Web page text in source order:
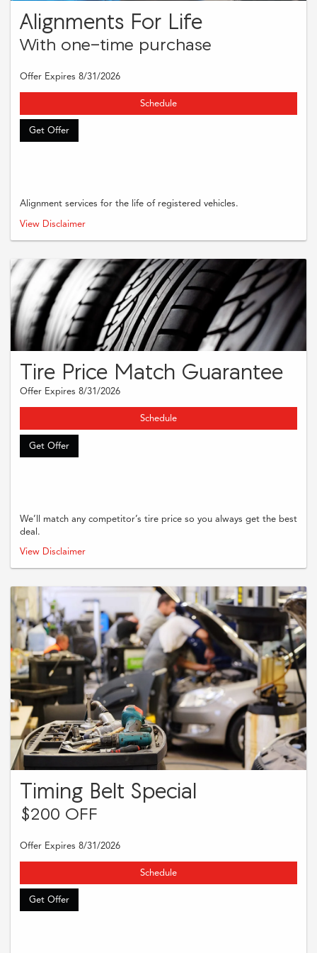
Alignments For Life
With one-time purchase
Offer Expires 8/31/2026
Schedule
Get Offer
Alignment services for the life of registered vehicles.
Must present coupon when order is written. Supplies and taxes are extra.
Restrictions may apply. Please see dealer for complete details.
View Disclaimer
Tire Price Match Guarantee
Offer Expires 8/31/2026
Schedule
Get Offer
We’ll match any competitor’s tire price so you always get the best
deal.
Must present coupon when order is written. Supplies and taxes are extra.
Restrictions may apply. Please see dealer for complete details.
View Disclaimer
Timing Belt Special
$200 OFF
Offer Expires 8/31/2026
Schedule
Get Offer